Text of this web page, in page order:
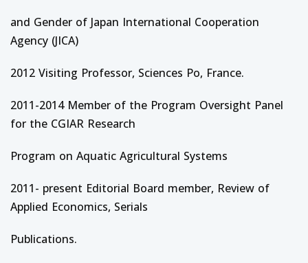
and Gender of Japan International Cooperation
Agency (JICA)
2012 Visiting Professor, Sciences Po, France.
2011-2014 Member of the Program Oversight Panel
for the CGIAR Research
Program on Aquatic Agricultural Systems
2011- present Editorial Board member, Review of
Applied Economics, Serials
Publications.